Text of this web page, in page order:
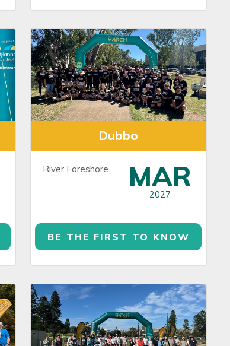
Dubbo
River Foreshore MAR
2027
BE THE FIRST TO KNOW